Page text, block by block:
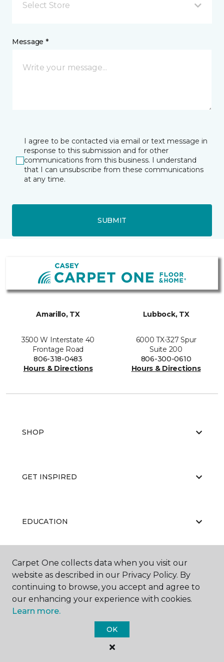
Select Store
Message *
I agree to be contacted via email or text message in
response to this submission and for other
communications from this business. I understand
that I can unsubscribe from these communications
at any time.
SUBMIT
Amarillo, TX
3500 W Interstate 40
Frontage Road
806-318-0483
Hours & Directions
Lubbock, TX
6000 TX-327 Spur
Suite 200
806-300-0610
Hours & Directions
SHOP
GET INSPIRED
EDUCATION
ABOUT US
Carpet One Floor & Home.
Carpet One collects data when you visit our
website as described in our Privacy Policy. By
continuing to browse, you accept and agree to
our enhancing your experience with cookies.
Learn more.
OK